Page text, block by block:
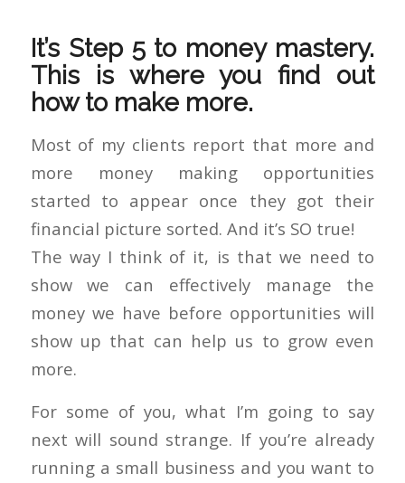
It’s Step 5 to money mastery.
This is where you find out
how to make more.
Most of my clients report that more and
more money making opportunities
started to appear once they got their
financial picture sorted. And it’s SO true!
The way I think of it, is that we need to
show we can effectively manage the
money we have before opportunities will
show up that can help us to grow even
more.
For some of you, what I’m going to say
next will sound strange. If you’re already
running a small business and you want to